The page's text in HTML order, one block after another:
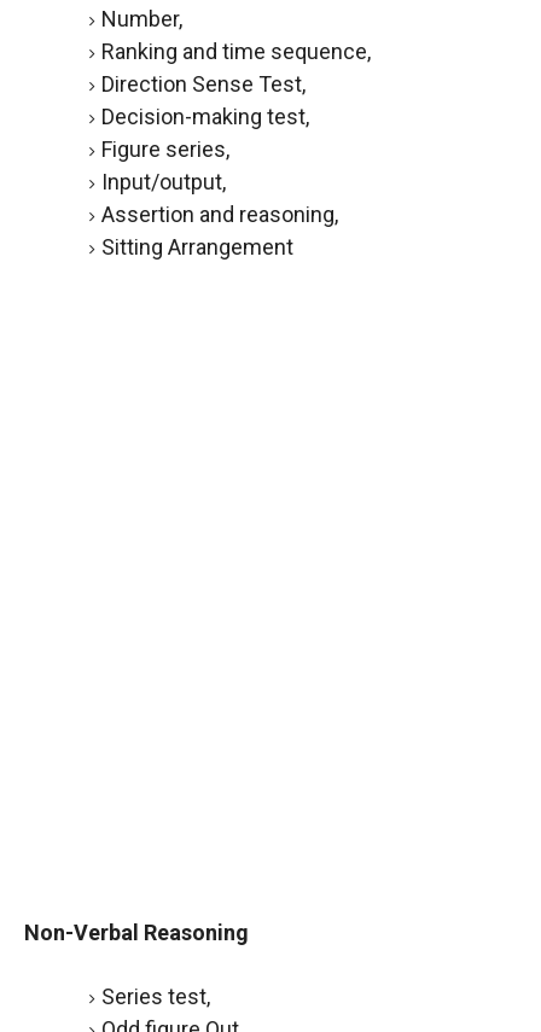
Number,
Ranking and time sequence,
Direction Sense Test,
Decision-making test,
Figure series,
Input/output,
Assertion and reasoning,
Sitting Arrangement
Non-Verbal Reasoning
Series test,